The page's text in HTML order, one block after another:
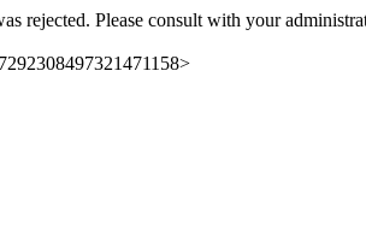
rejected. Please consult with your